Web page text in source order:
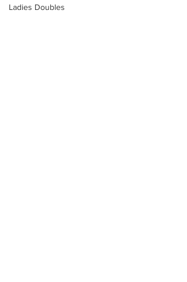
Ladies Doubles